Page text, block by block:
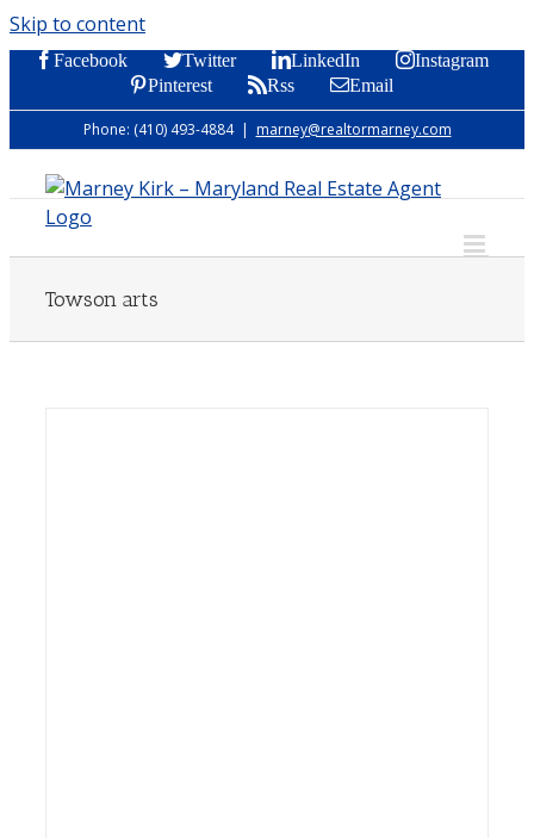
Skip to content
Facebook Twitter LinkedIn
Instagram
Pinterest
Rss Email
Phone: (410) 493-4884 | marney@realtormarney.com
Towson arts